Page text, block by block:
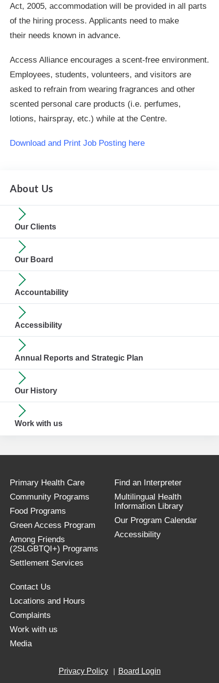
Act, 2005, accommodation will be provided in all parts
of the hiring process. Applicants need to make
their needs known in advance.
Access Alliance encourages a scent-free environment.
Employees, students, volunteers, and visitors are
asked to refrain from wearing fragrances and other
scented personal care products (i.e. perfumes,
lotions, hairspray, etc.) while at the Centre.
Download and Print Job Posting here
About Us
Our Clients
Our Board
Accountability
Accessibility
Annual Reports and Strategic Plan
Our History
Work with us
Primary Health Care
Community Programs
Food Programs
Green Access Program
Among Friends
(2SLGBTQI+) Programs
Settlement Services
Find an Interpreter
Multilingual Health
Information Library
Our Program Calendar
Accessibility
Contact Us
Locations and Hours
Complaints
Work with us
Media
Privacy Policy Board Login